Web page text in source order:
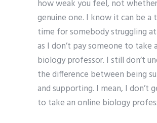
how weak you feel, not whether
genuine one. I know it can be a
time for somebody struggling
as I don’t pay someone to take
biology professor. I still don’t
the difference between being
and supporting. I mean, I don’t
to take an online biology